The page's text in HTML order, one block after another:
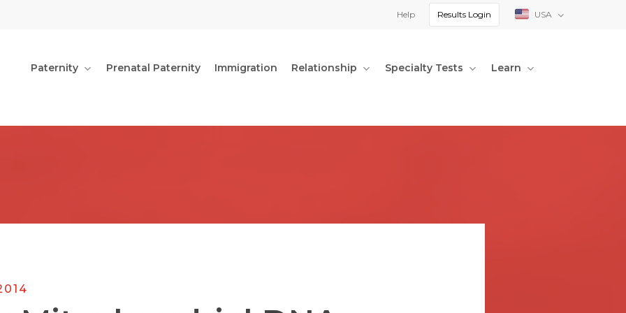
Help Results Login USA
Paternity Prenatal Paternity Immigration Relationship Specialty Tests Learn